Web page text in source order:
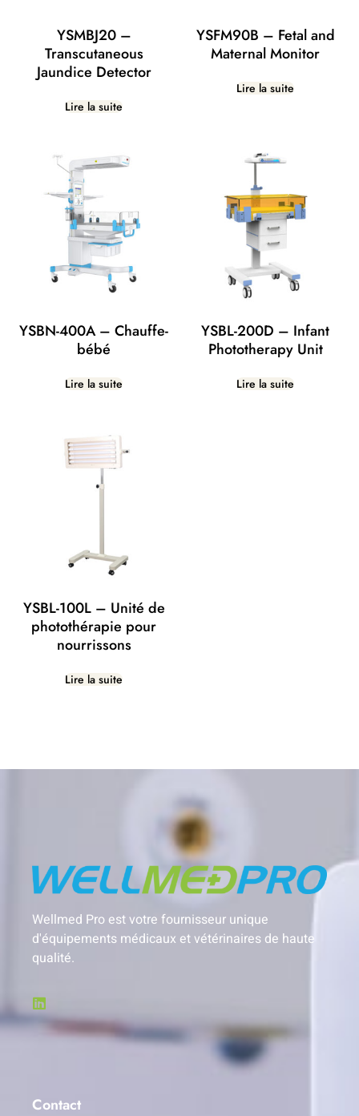
YSMBJ20 –
Transcutaneous
Jaundice Detector
Lire la suite
YSFM90B – Fetal and
Maternal Monitor
Lire la suite
YSBN-400A – Chauffe-
bébé
Lire la suite
YSBL-200D – Infant
Phototherapy Unit
Lire la suite
YSBL-100L – Unité de
photothérapie pour
nourrissons
Lire la suite
Wellmed Pro est votre fournisseur unique
d'équipements médicaux et vétérinaires de haute
qualité.
Contact